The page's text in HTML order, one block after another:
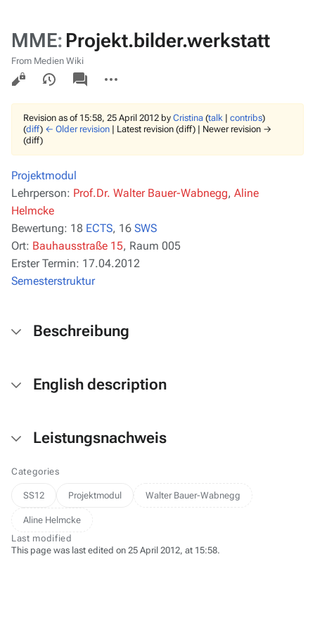
MME: Projekt.bilder.werkstatt
From Medien Wiki
Views
associated-
pages
actions
Revision as of 15:58, 25 April 2012 by Cristina (talk | contribs)
(diff) ← Older revision | Latest revision (diff) | Newer revision →
(diff)
Projektmodul
Lehrperson: Prof.Dr. Walter Bauer-Wabnegg, Aline
Helmcke
Bewertung: 18 ECTS, 16 SWS
Ort: Bauhausstraße 15, Raum 005
Erster Termin: 17.04.2012
Semesterstruktur
Beschreibung
English description
Leistungsnachweis
Categories
SS12 Projektmodul Walter Bauer-Wabnegg
Aline Helmcke
Last modified
This page was last edited on 25 April 2012, at 15:58.